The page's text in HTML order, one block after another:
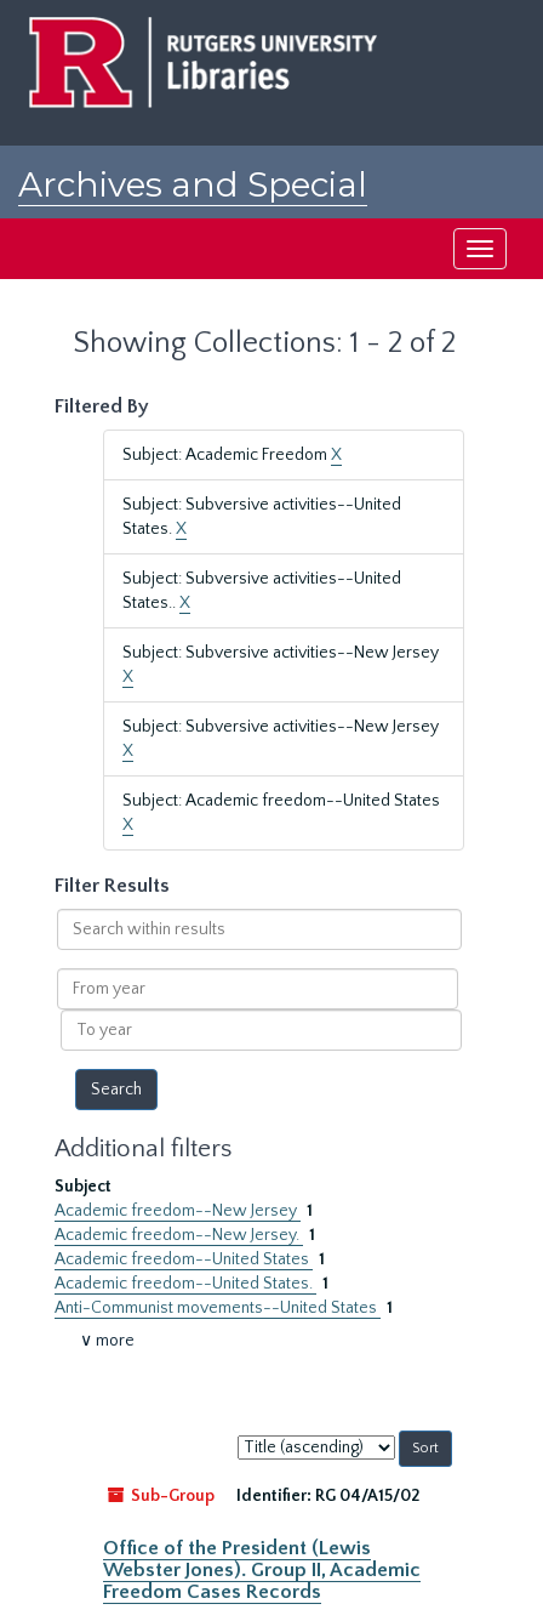
Archives and Special
Toggle
Showing Collections: 1 - 2 of 2
Filtered By
Subject: Academic Freedom X
Subject: Subversive activities--United
States.X
Subject: Subversive activities--United
States..X
Subject: Subversive activities--New Jersey
X
Subject: Subversive activities--New Jersey
X
Subject: Academic freedom--United States
X
Filter Results
Search
within
results
From
year
To
year
Additional filters
Subject
Academic freedom--New Jersey 1
Academic freedom--New Jersey. 1
Academic freedom--United States 1
Academic freedom--United States. 1
Anti-Communist movements--United States 1
∨ more
Sort
by:
Sub-Group
Identifier: RG 04/A15/02
Office of the President (Lewis
Webster Jones). Group II, Academic
Freedom Cases Records